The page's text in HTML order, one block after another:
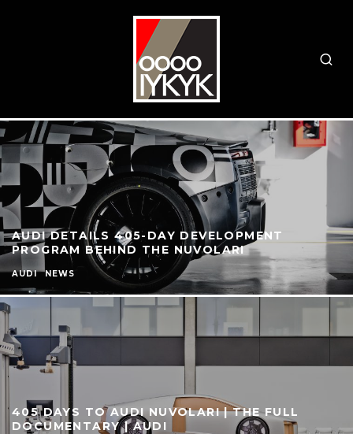
AUDI DETAILS 405-DAY DEVELOPMENT
PROGRAM BEHIND THE NUVOLARI
AUDI NEWS
405 DAYS TO AUDI NUVOLARI | THE FULL
DOCUMENTARY | AUDI